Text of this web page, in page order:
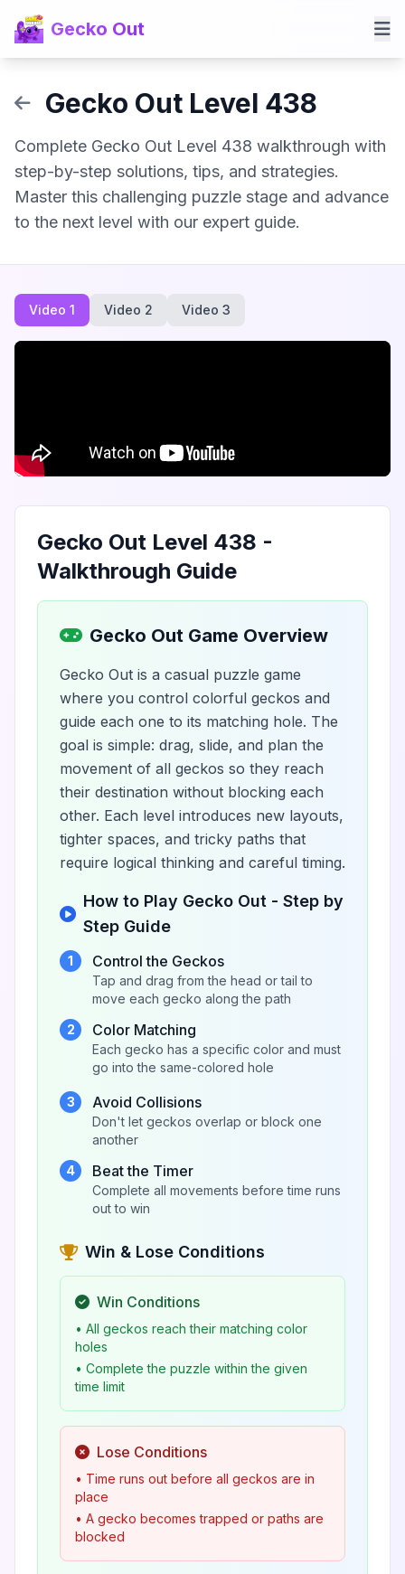
Gecko Out
Gecko Out Level 438
Complete Gecko Out Level 438 walkthrough with
step-by-step solutions, tips, and strategies.
Master this challenging puzzle stage and advance
to the next level with our expert guide.
Video 1 Video 2 Video 3
Gecko Out Level 438 -
Walkthrough Guide
Gecko Out Game Overview
Gecko Out is a casual puzzle game
where you control colorful geckos and
guide each one to its matching hole. The
goal is simple: drag, slide, and plan the
movement of all geckos so they reach
their destination without blocking each
other. Each level introduces new layouts,
tighter spaces, and tricky paths that
require logical thinking and careful timing.
How to Play Gecko Out - Step by
Step Guide
1 Control the Geckos
Tap and drag from the head or tail to
move each gecko along the path
2
Color Matching
Each gecko has a specific color and must
go into the same-colored hole
3 Avoid Collisions
Don't let geckos overlap or block one
another
4
Beat the Timer
Complete all movements before time runs
out to win
Win & Lose Conditions
Win Conditions
• All geckos reach their matching color
holes
• Complete the puzzle within the given
time limit
Lose Conditions
• Time runs out before all geckos are in
place
• A gecko becomes trapped or paths are
blocked